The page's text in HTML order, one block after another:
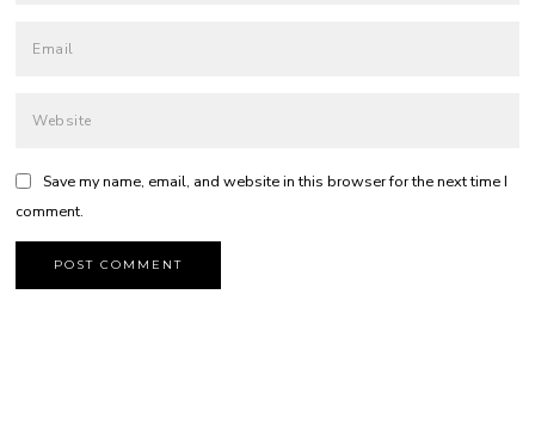
Save my name, email, and website in this browser for the next time I
comment.